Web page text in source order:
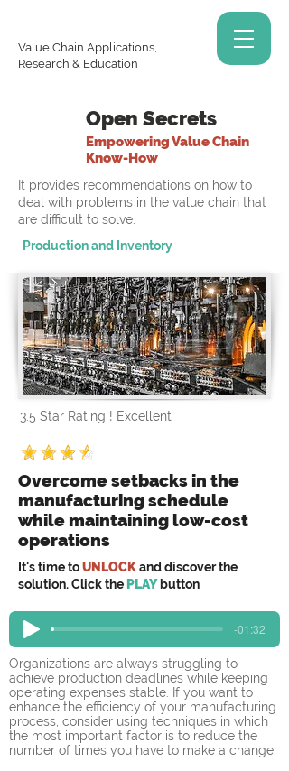
Value Chain Applications,
Research & Education
Open Secrets
Empowering Value Chain
Know-How
It provides recommendations on how to
deal with problems in the value chain that
are difficult to solve.
Production and Inventory
3.5 Star Rating ! Excellent
Overcome setbacks in the
manufacturing schedule
while maintaining low-cost
operations
It's time toUNLOCKand discover the
solution. Click the PLAY button
-01:32
Organizations are always struggling to
achieve production deadlines while keeping
operating expenses stable. If you want to
enhance the efficiency of your manufacturing
process, consider using techniques in which
the most important factor is to reduce the
number of times you have to make a change.